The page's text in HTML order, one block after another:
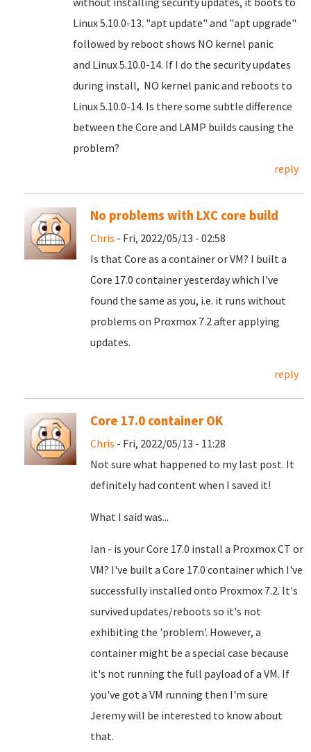
Linux 5.10.0-13. "apt update" and "apt upgrade"
followed by reboot shows NO kernel panic
and Linux 5.10.0-14. If I do the security updates
during install, NO kernel panic and reboots to
Linux 5.10.0-14. Is there some subtle difference
between the Core and LAMP builds causing the
problem?
reply
No problems with LXC core build
Chris - Fri, 2022/05/13 - 02:58
Is that Core as a container or VM? I built a
Core 17.0 container yesterday which I've
found the same as you, i.e. it runs without
problems on Proxmox 7.2 after applying
updates.
reply
Core 17.0 container OK
Chris - Fri, 2022/05/13 - 11:28
Not sure what happened to my last post. It
definitely had content when I saved it!
What I said was...
Ian - is your Core 17.0 install a Proxmox CT or
VM? I've built a Core 17.0 container which I've
successfully installed onto Proxmox 7.2. It's
survived updates/reboots so it's not
exhibiting the 'problem'. However, a
container might be a special case because
it's not running the full payload of a VM. If
you've got a VM running then I'm sure
Jeremy will be interested to know about
that.